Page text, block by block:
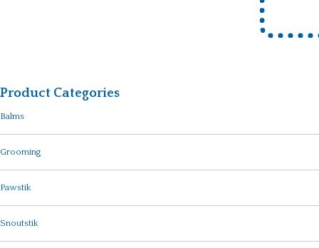
Product Categories
Balms
Grooming
Pawstik
Snoutstik